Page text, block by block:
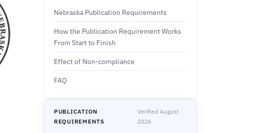
Nebraska Publication Requirements
How the Publication Requirement Works
From Start to Finish
Effect of Non-compliance
FAQ
PUBLICATION
REQUIREMENTS
Verified August
2026